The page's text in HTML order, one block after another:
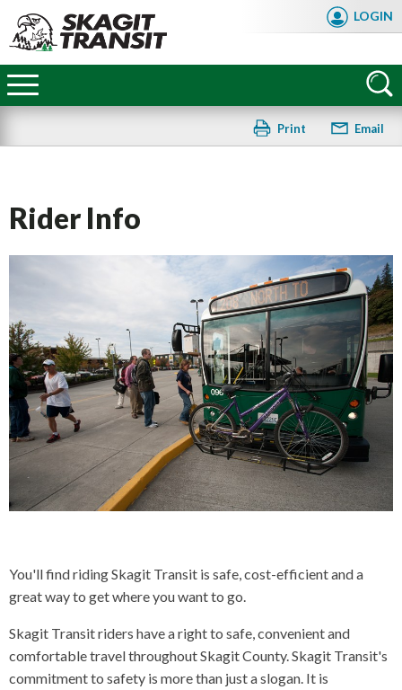
main
Skagit
Transit
LOGIN
FAQ
CONTACT US
Print Email
Rider Info
You'll find riding Skagit Transit is safe, cost-efficient and a
great way to get where you want to go.
Skagit Transit riders have a right to safe, convenient and
comfortable travel throughout Skagit County. Skagit Transit's
commitment to safety is more than just a slogan. It is